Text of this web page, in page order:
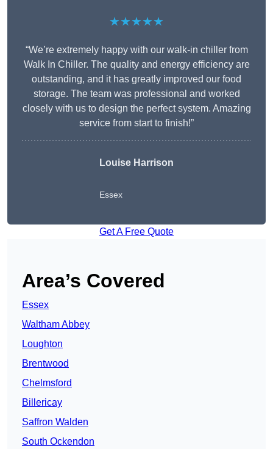
★★★★★
“We’re extremely happy with our walk-in chiller from
Walk In Chiller. The quality and energy efficiency are
outstanding, and it has greatly improved our food
storage. The team was professional and worked
closely with us to design the perfect system. Amazing
service from start to finish!”
Louise Harrison
Essex
Get A Free Quote
Area’s Covered
Essex
Waltham Abbey
Loughton
Brentwood
Chelmsford
Billericay
Saffron Walden
South Ockendon